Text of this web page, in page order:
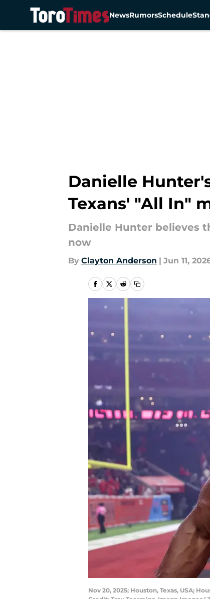
NewsRumorsSchedule
Danielle
Texans' "All In"
Danielle Hunter believes
now
By Clayton Anderson | Jun 11,
Nov 20, 2025; Houston, Texas, USA;